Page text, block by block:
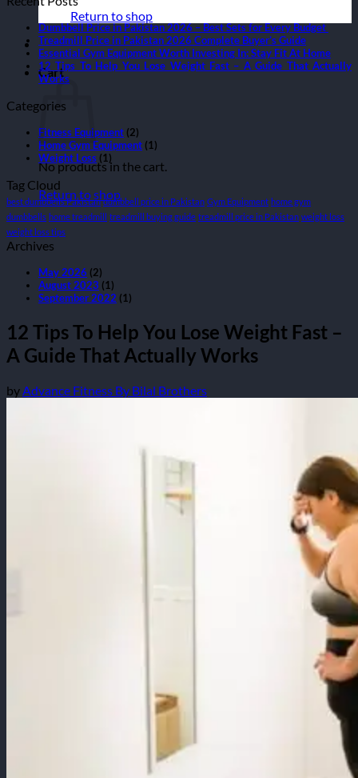
Return to shop
Cart
No products in the cart.
Return to shop
Dumbbell Price in Pakistan 2026 – Best Sets for Every Budget
Treadmill Price in Pakistan 2026 Complete Buyer’s Guide
Essential Gym Equipment Worth Investing In: Stay Fit At Home
12 Tips To Help You Lose Weight Fast – A Guide That Actually
Works
Categories
Fitness Equipment (2)
Home Gym Equipment (1)
Weight Loss (1)
Tag Cloud
best dumbbells Pakistan dumbbell price in Pakistan Gym Equipment home gym
dumbbells home treadmill treadmill buying guide treadmill price in Pakistan weight loss
weight loss tips
Archives
May 2026 (2)
August 2023 (1)
September 2022 (1)
12 Tips To Help You Lose Weight Fast –
A Guide That Actually Works
byAdvance Fitness By Bilal Brothers